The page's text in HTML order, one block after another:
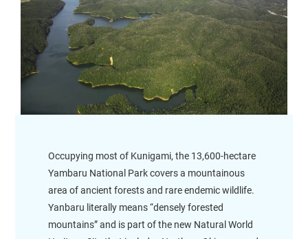
Occupying most of Kunigami, the 13,600-hectare
Yambaru National Park covers a mountainous
area of ancient forests and rare endemic wildlife.
Yanbaru literally means “densely forested
mountains” and is part of the new Natural World